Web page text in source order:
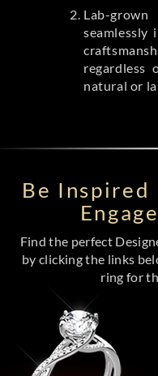
Lab-
seamlessly
regardless
natural or
Be Inspired
Find the perfect
by clicking the links
ring for